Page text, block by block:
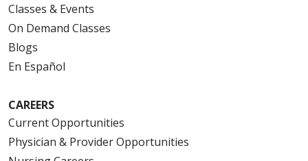
Classes & Events
On Demand Classes
Blogs
En Español
CAREERS
Current Opportunities
Physician & Provider Opportunities